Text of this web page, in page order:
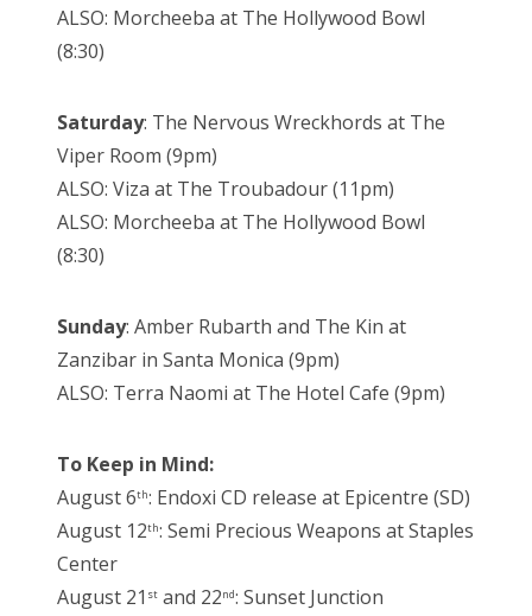
ALSO: Morcheeba at The Hollywood Bowl
(8:30)
Saturday: The Nervous Wreckhords at The
Viper Room (9pm)
ALSO: Viza at The Troubadour (11pm)
ALSO: Morcheeba at The Hollywood Bowl
(8:30)
Sunday: Amber Rubarth and The Kin at
Zanzibar in Santa Monica (9pm)
ALSO: Terra Naomi at The Hotel Cafe (9pm)
To Keep in Mind:
August 6th: Endoxi CD release at Epicentre (SD)
August 12th: Semi Precious Weapons at Staples
Center
August 21 st and 22nd: Sunset Junction